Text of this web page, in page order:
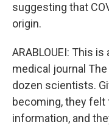
suggesting that
origin.
ARABLOUEI: This
medical journal
dozen scientists.
becoming, they
information, and